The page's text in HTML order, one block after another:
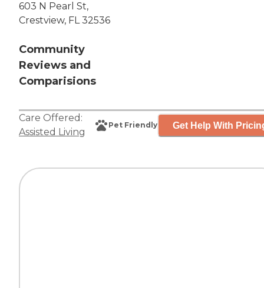
603 N Pearl St,
Crestview, FL 32536
Community
Reviews and
Comparisions
Care Offered:
Assisted Living
Pet Friendly Get Help With